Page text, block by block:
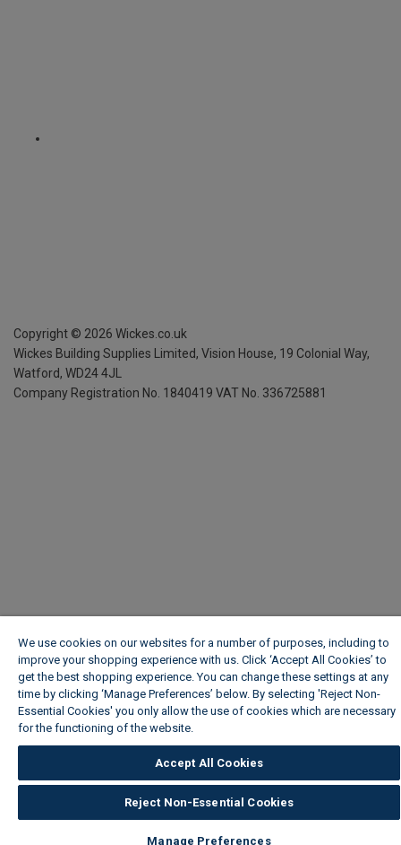
Copyright © 2026 Wickes.co.uk
Wickes Building Supplies Limited, Vision House, 19 Colonial Way,
Watford, WD24 4JL
Company Registration No. 1840419 VAT No. 336725881
We use cookies on our websites for a number of purposes, including to
improve your shopping experience with us. Click ‘Accept All Cookies’ to
get the best shopping experience. You can change these settings at any
time by clicking ‘Manage Preferences’ below. By selecting 'Reject Non-
Essential Cookies' you only allow the use of cookies which are necessary
for the functioning of the website.
Accept All Cookies
Reject Non-Essential Cookies
Manage Preferences